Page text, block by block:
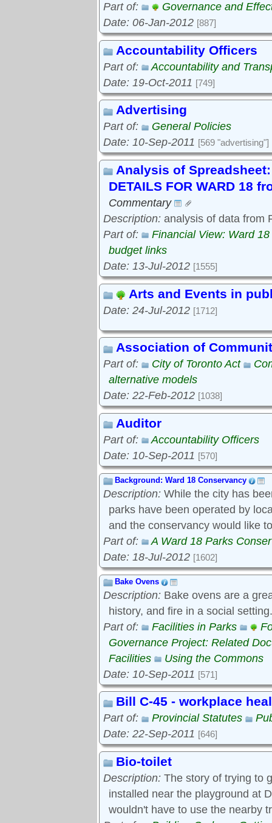
Part of:
Governance and
Date: 06-Jan-2012 [887]
Accountability Officers
Part of:
Accountability and
Date: 19-Oct-2011 [749]
Advertising
Part of:
General Policies
Date: 10-Sep-2011 [569 "advertising"]
Analysis of Spreadsheet:
DETAILS FOR WARD 18
Commentary
Description: analysis of data from
Part of:
Financial View: Ward
budget links
Date: 13-Jul-2012 [1555]
Arts and Events in
Date: 24-Jul-2012 [1712]
Association of
Part of: City of Toronto Act
alternative models
Date: 22-Feb-2012 [1038]
Auditor
Part of:
Accountability Officers
Date: 10-Sep-2011 [570]
Background: Ward 18 Conservancy
Description: While the city has
parks have been operated by
and the conservancy would like
Part of:
A Ward 18 Parks
Date: 18-Jul-2012 [1602]
Bake Ovens
Description: Bake ovens are a
history, and fire in a social
Part of:
Facilities in Parks
Governance Project: Related
Facilities
Using the Commons
Date: 10-Sep-2011 [571]
Bill C-45 - workplace
Part of: Provincial Statutes
Date: 22-Sep-2011 [646]
Bio-toilet
Description: The story of trying to
installed near the playground at
wouldn't have to use the nearby